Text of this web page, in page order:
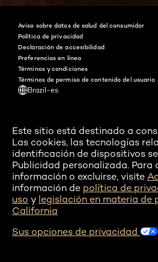
Brazil-es
Aviso sobre datos de salud del consumidor
Política de privacidad
Declaración de accesibilidad
Preferencias en línea
Términos y condiciones
Términos de permiso de contenido del usuario
Este sitio está destinado a
Las cookies, las tecnologías
identificación de dispositivos
Publicidad personalizada. Para
información o excluirse, visite
información de política de
uso y legislación en materia de
California
Sus opciones de privacidad